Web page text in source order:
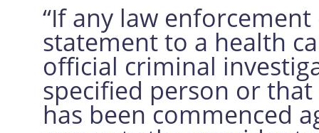
“If any law
statement to a health
official criminal
specified person or
has been commenced